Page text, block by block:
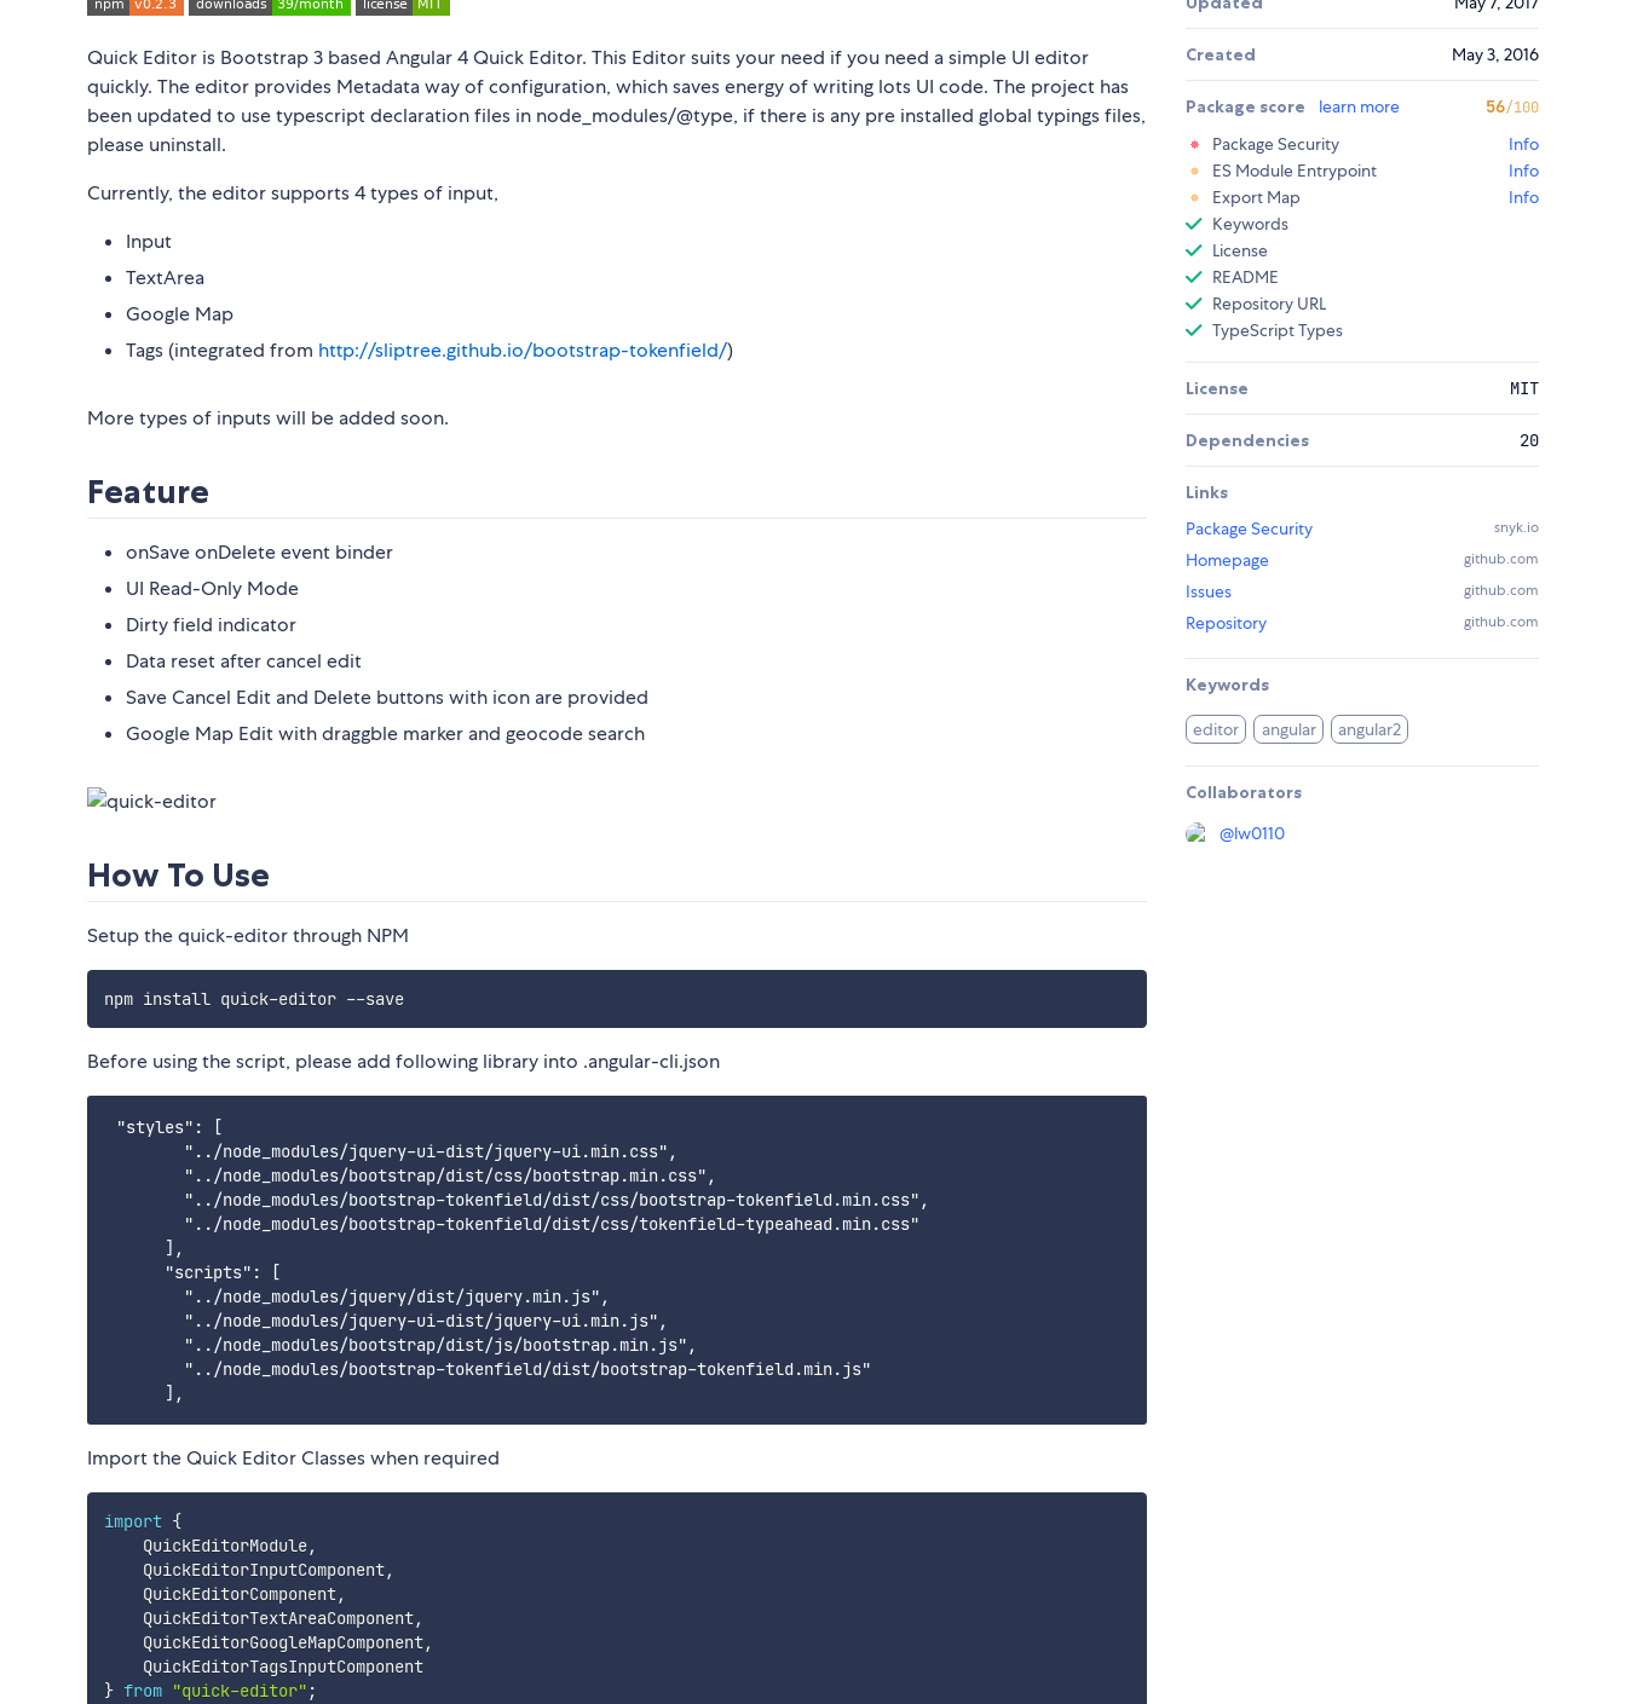
Quick Editor is Bootstrap 3 based Angular 4 Quick Editor. This Editor suits your need if you need a simple UI editor
quickly. The editor provides Metadata way of configuration, which saves energy of writing lots UI code. The project has
been updated to use typescript declaration files in node_modules/@type, if there is any pre installed global typings files,
please uninstall.
Currently, the editor supports 4 types of input,
Input
TextArea
Google Map
Tags (integrated from http://sliptree.github.io/bootstrap-tokenfield/)
More types of inputs will be added soon.
Feature
onSave onDelete event binder
UI Read-Only Mode
Dirty field indicator
Data reset after cancel edit
Save Cancel Edit and Delete buttons with icon are provided
Google Map Edit with draggble marker and geocode search
How To Use
Setup the quick-editor through NPM
npm install quick-editor --save
Before using the script, please add following library into .angular-cli.json
"styles": [
        "../node_modules/jquery-ui-dist/jquery-ui.min.css",
        "../node_modules/bootstrap/dist/css/bootstrap.min.css",
        "../node_modules/bootstrap-tokenfield/dist/css/bootstrap-tokenfield.min.css",
        "../node_modules/bootstrap-tokenfield/dist/css/tokenfield-typeahead.min.css"
      ],
      "scripts": [
        "../node_modules/jquery/dist/jquery.min.js",
        "../node_modules/jquery-ui-dist/jquery-ui.min.js",
        "../node_modules/bootstrap/dist/js/bootstrap.min.js",
        "../node_modules/bootstrap-tokenfield/dist/bootstrap-tokenfield.min.js"
Import the Quick Editor Classes when required
import {
    QuickEditorModule
,
    QuickEditorInputComponent
,
    QuickEditorComponent
,
    QuickEditorTextAreaComponent
,
    QuickEditorGoogleMapComponent
,
    QuickEditorTagsInputComponent
} from "quick-editor" ;
Created May 3, 2016
Package score learn more 56/100
Package Security
Info
ES Module Entrypoint
Info
Export Map
Info
Keywords
License
README
Repository URL
TypeScript Types
License MIT
Dependencies 20
Links
Package Security
snyk.io
Homepage github.com
Issues github.com
Repository github.com
Keywords
editor angular angular2
Collaborators
@lw0110